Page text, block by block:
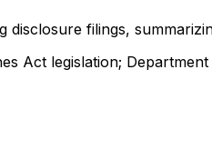
filings,
Act legislation;